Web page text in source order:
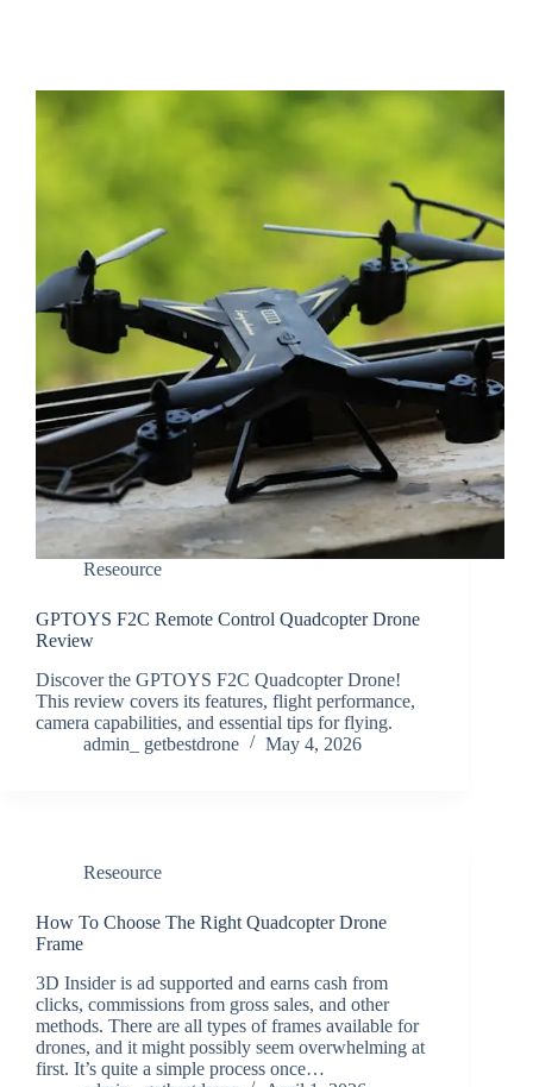
Reseource
GPTOYS F2C Remote Control Quadcopter Drone
Review
Discover the GPTOYS F2C Quadcopter Drone!
This review covers its features, flight performance,
camera capabilities, and essential tips for flying.
admin_ getbestdrone
May 4, 2026
Reseource
How To Choose The Right Quadcopter Drone
Frame
3D Insider is ad supported and earns cash from
clicks, commissions from gross sales, and other
methods. There are all types of frames available for
drones, and it might possibly seem overwhelming at
first. It’s quite a simple process once…